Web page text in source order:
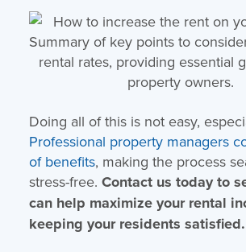
Doing all of this is not easy,
Professional property managers
of benefits, making the process
stress-free. Contact us today to
can help maximize your rental
keeping your residents satisfied.